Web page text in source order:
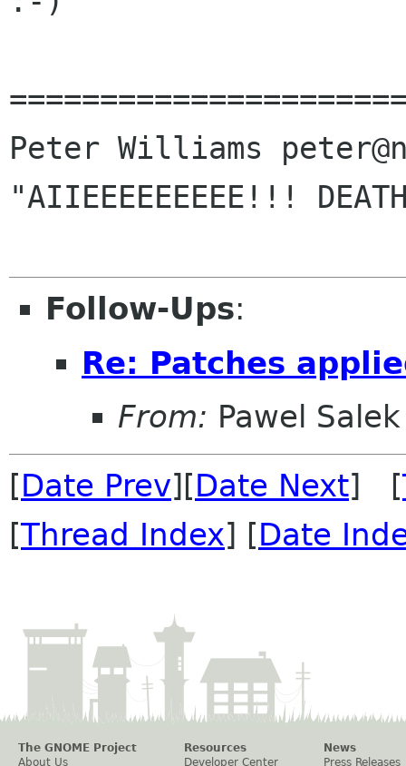
Peter Williams
"AIIEEEEEEEEE!!!
Follow-Ups:
Re: Patches
From: Pawel Salek
[Date Prev][Date Next] [
[Thread Index] [Date
The GNOME Project
About Us
Resources
Developer Center
News
Press Releases